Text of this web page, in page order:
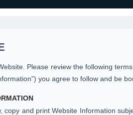
Please review the following
you agree to follow and be
copy and print Website Information